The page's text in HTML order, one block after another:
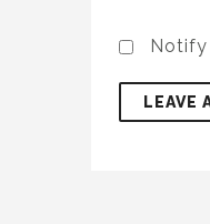
Notify